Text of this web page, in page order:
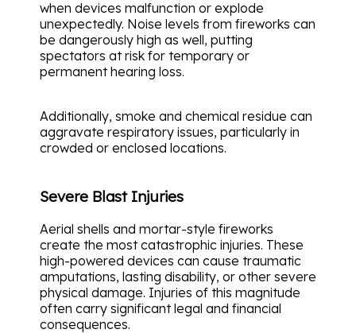
when devices malfunction or explode
unexpectedly. Noise levels from fireworks can
be dangerously high as well, putting
spectators at risk for temporary or
permanent hearing loss.
Additionally, smoke and chemical residue can
aggravate respiratory issues, particularly in
crowded or enclosed locations.
Severe Blast Injuries
Aerial shells and mortar-style fireworks
create the most catastrophic injuries. These
high-powered devices can cause traumatic
amputations, lasting disability, or other severe
physical damage. Injuries of this magnitude
often carry significant legal and financial
consequences.